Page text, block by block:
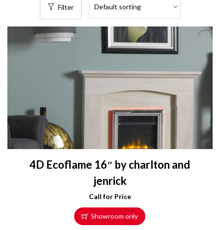
Filter
4D Ecoflame 16″ by charlton and
jenrick
Call for Price
Showroom only